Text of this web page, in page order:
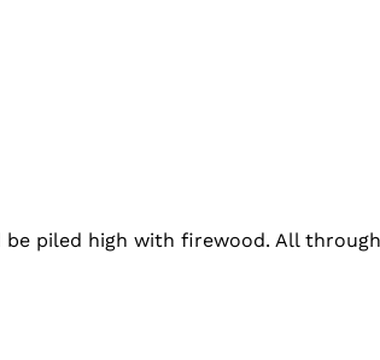
be piled high with firewood. All